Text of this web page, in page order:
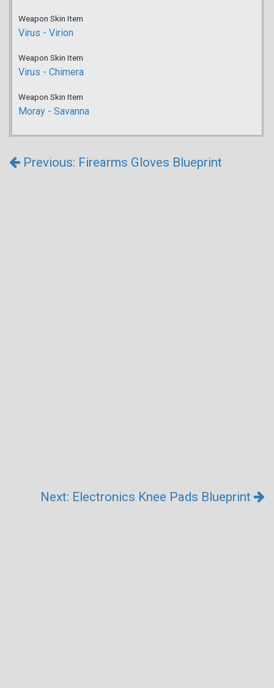
Weapon Skin Item
Virus - Virion
Weapon Skin Item
Virus - Chimera
Weapon Skin Item
Moray - Savanna
Previous: Firearms Gloves Blueprint
Next: Electronics Knee Pads Blueprint